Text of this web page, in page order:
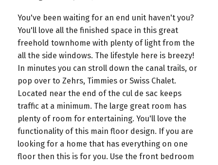
You've been waiting for an end unit haven't you?
You'll love all the finished space in this great
freehold townhome with plenty of light from the
all the side windows. The lifestyle here is breezy!
In minutes you can stroll down the canal trails, or
pop over to Zehrs, Timmies or Swiss Chalet.
Located near the end of the cul de sac keeps
traffic at a minimum. The large great room has
plenty of room for entertaining. You'll love the
functionality of this main floor design. If you are
looking for a home that has everything on one
floor then this is for you. Use the front bedroom